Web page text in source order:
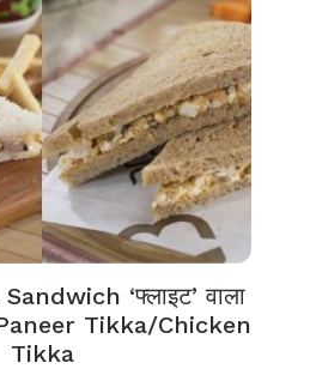
‘फ्लाइट’ वाला
Tikka/Chicken
Tikka